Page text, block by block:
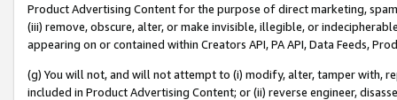
Product Advertising Content for the purpose of direct marketing,
(iii) remove, obscure, alter, or make invisible, illegible, or
appearing on or contained within Creators API, PA API, Data Feeds,
(g) You will not, and will not attempt to (i) modify, alter, tamper with,
included in Product Advertising Content; or (ii) reverse engineer,